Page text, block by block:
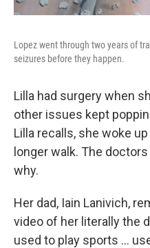
Lopez went through two years of
seizures before they happen.
Lilla had surgery when
other issues kept
Lilla recalls, she woke
longer walk. The
why.
Her dad, Iain Lanivich,
video of her literally the
used to play sports …